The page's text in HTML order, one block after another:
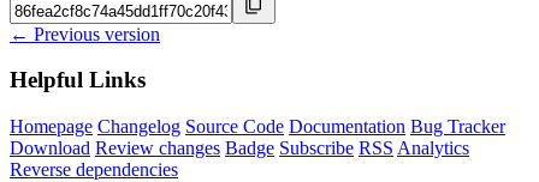
← Previous version
Helpful Links
Homepage Changelog Source Code Documentation Bug Tracker
Download Review changes Badge Subscribe RSS Analytics
Reverse dependencies